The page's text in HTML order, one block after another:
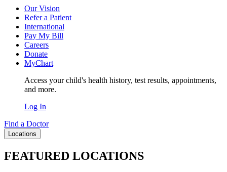
Our Vision
Refer a Patient
International
Pay My Bill
Careers
Donate
MyChart
Access your child's health history, test results, appointments,
and more.
Log In
Find a Doctor
Locations
FEATURED LOCATIONS